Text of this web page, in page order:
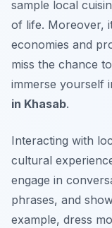
sample local
of life. Moreover,
economies and
miss the chance
immerse yourself
in Khasab.
Interacting with
cultural
engage in
phrases, and
example, dress